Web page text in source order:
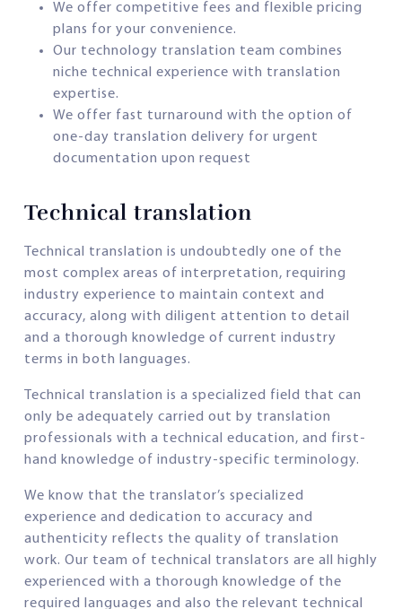
We offer competitive fees and flexible pricing
plans for your convenience.
Our technology translation team combines
niche technical experience with translation
expertise.
We offer fast turnaround with the option of
one-day translation delivery for urgent
documentation upon request
Technical translation
Technical translation is undoubtedly one of the
most complex areas of interpretation, requiring
industry experience to maintain context and
accuracy, along with diligent attention to detail
and a thorough knowledge of current industry
terms in both languages.
Technical translation is a specialized field that can
only be adequately carried out by translation
professionals with a technical education, and first-
hand knowledge of industry-specific terminology.
We know that the translator’s specialized
experience and dedication to accuracy and
authenticity reflects the quality of translation
work. Our team of technical translators are all highly
experienced with a thorough knowledge of the
required languages and also the relevant technical